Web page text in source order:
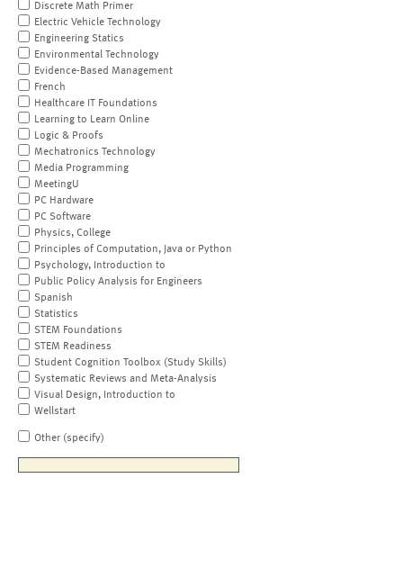
Discrete Math Primer
Electric Vehicle Technology
Engineering Statics
Environmental Technology
Evidence-Based Management
French
Healthcare IT Foundations
Learning to Learn Online
Logic & Proofs
Mechatronics Technology
Media Programming
MeetingU
PC Hardware
PC Software
Physics, College
Principles of Computation, Java or Python
Psychology, Introduction to
Public Policy Analysis for Engineers
Spanish
Statistics
STEM Foundations
STEM Readiness
Student Cognition Toolbox (Study Skills)
Systematic Reviews and Meta-Analysis
Visual Design, Introduction to
Wellstart
Other (specify)